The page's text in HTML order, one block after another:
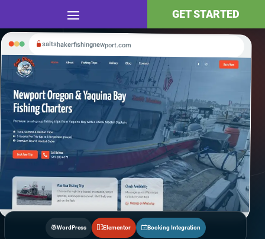
GET STARTED
saltshakerfishingnewport.com
WordPress Elementor Booking Integration